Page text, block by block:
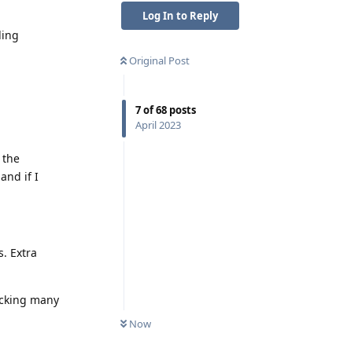
Log In to Reply
Original Post
7of68 posts
April 2023
Now
the
if I
Extra
many